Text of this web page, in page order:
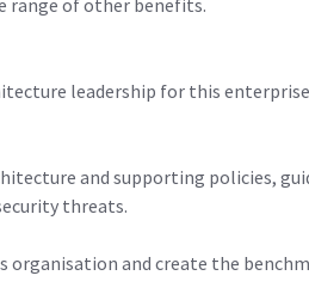
leadership for this
and supporting policies,
threats.
organisation and create the